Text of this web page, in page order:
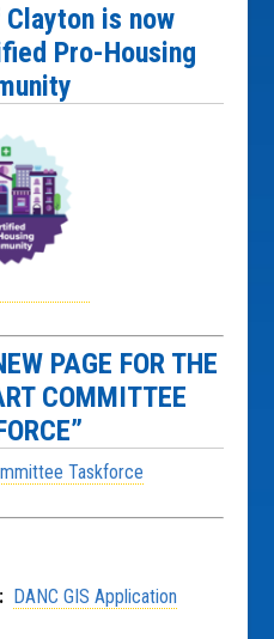
is now
Pro-Housing
PAGE FOR THE
COMMITTEE
Taskforce
DANC GIS Application